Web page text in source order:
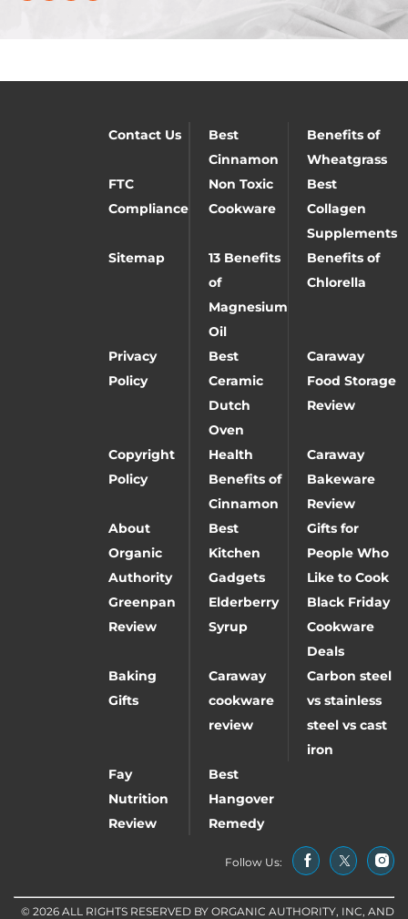
Contact Us
Best
Cinnamon
Benefits of
Wheatgrass
FTC
Compliance
Non Toxic
Cookware
Best
Collagen
Supplements
Sitemap
13 Benefits
of
Magnesium
Oil
Benefits of
Chlorella
Privacy
Policy
Best
Ceramic
Dutch
Oven
Caraway
Food Storage
Review
Copyright
Policy
Health
Benefits of
Cinnamon
Caraway
Bakeware
Review
About
Organic
Authority
Best
Kitchen
Gadgets
Gifts for
People Who
Like to Cook
Greenpan
Review
Elderberry
Syrup
Black Friday
Cookware
Deals
Baking
Gifts
Caraway
cookware
review
Carbon steel
vs stainless
steel vs cast
iron
Fay
Nutrition
Review
Best
Hangover
Remedy
Follow Us:
© 2026 ALL RIGHTS RESERVED BY ORGANIC AUTHORITY, INC, AND